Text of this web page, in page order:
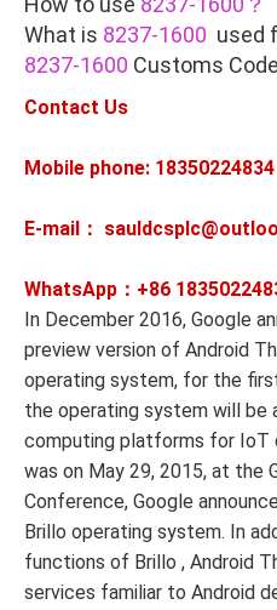
What is 8237-1600 used
8237-1600 Customs Code
Contact Us
Mobile phone: 18350224834
E-mail：
WhatsApp：+86
In December 2016, Google
preview version of Android
operating system, for the
the operating system will be
computing platforms for IoT
was on May 29, 2015, at the
Conference, Google
Brillo operating system. In
functions of Brillo , Android
services familiar to Android